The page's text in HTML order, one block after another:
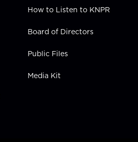
How to Listen to KNPR
Board of Directors
Public Files
Media Kit